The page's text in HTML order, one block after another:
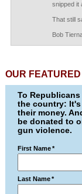
snipped it
That still
Bob
OUR FEATURED
To
the country:
their money.
be donated to
gun violence.
First Name *
Last Name *